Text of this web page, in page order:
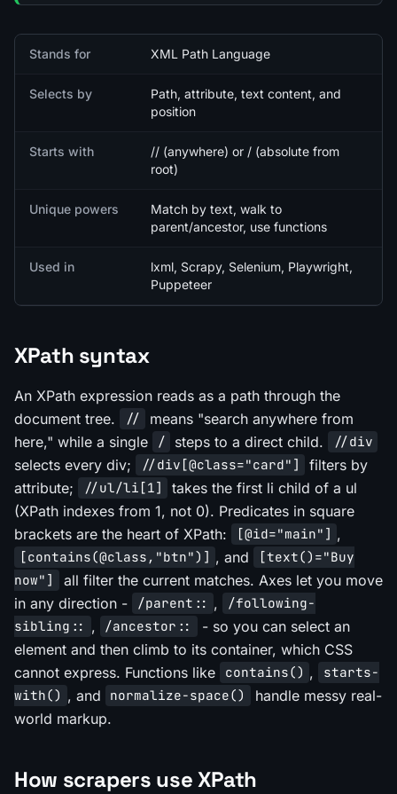
Quick facts
Stands for XML Path Language
Selects by
Path, attribute, text content, and
position
Starts with
// (anywhere) or / (absolute from
root)
Unique powers
Match by text, walk to
parent/ancestor, use functions
Used in
lxml, Scrapy, Selenium, Playwright,
Puppeteer
XPath syntax
An XPath expression reads as a path through the
document tree.
//
means "search anywhere from
here," while a single
/ steps to a direct child. //div
selects every div; //div[@class="card"]
filters by
attribute;
//ul/li[1]
takes the first li child of a ul
(XPath indexes from 1, not 0). Predicates in square
brackets are the heart of XPath:
[@id="main"] ,
[contains(@class,"btn")] , and
[text()="Buy
now"]
all filter the current matches. Axes let you move
in any direction -
/parent:: ,
/following-
sibling:: , /ancestor::
- so you can select an
element and then climb to its container, which CSS
cannot express. Functions like
contains() ,
starts-
with() , and normalize-space()
handle messy real-
world markup.
How scrapers use XPath